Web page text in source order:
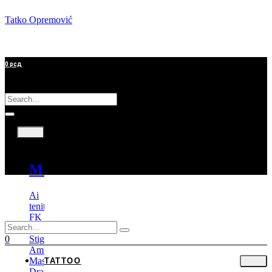
Tatko Opremović
0рсд
Machines
Ai
tenitas
FK
Irons
Stigma
Ambition
Mast
0
TATTOO